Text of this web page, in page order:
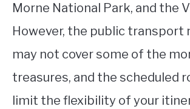
Morne National Park, and the
However, the public transport
may not cover some of the
treasures, and the scheduled
limit the flexibility of your